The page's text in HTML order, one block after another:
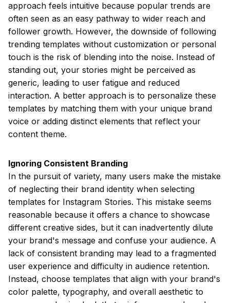
approach feels intuitive because popular trends are
often seen as an easy pathway to wider reach and
follower growth. However, the downside of following
trending templates without customization or personal
touch is the risk of blending into the noise. Instead of
standing out, your stories might be perceived as
generic, leading to user fatigue and reduced
interaction. A better approach is to personalize these
templates by matching them with your unique brand
voice or adding distinct elements that reflect your
content theme.
Ignoring Consistent Branding
In the pursuit of variety, many users make the mistake
of neglecting their brand identity when selecting
templates for Instagram Stories. This mistake seems
reasonable because it offers a chance to showcase
different creative sides, but it can inadvertently dilute
your brand's message and confuse your audience. A
lack of consistent branding may lead to a fragmented
user experience and difficulty in audience retention.
Instead, choose templates that align with your brand's
color palette, typography, and overall aesthetic to